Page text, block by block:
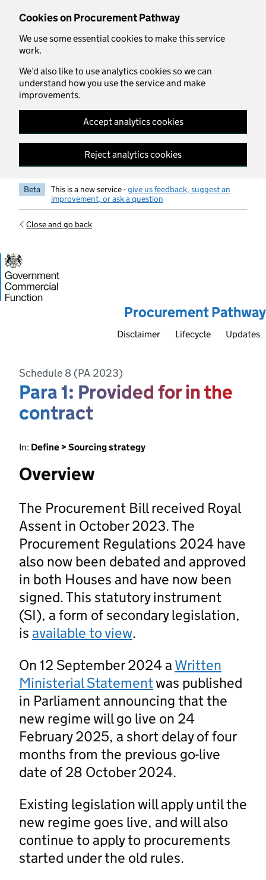
Cookies on Procurement Pathway
We use some essential cookies to make this service
work.
We’d also like to use analytics cookies so we can
understand how you use the service and make
improvements.
Accept analytics cookies
Reject analytics cookies
Skip to main content
Beta This is a new service -give us feedback, suggest an
improvement, or ask a question
Close and go back
Procurement Pathway
Disclaimer Lifecycle Updates
Schedule 8 (PA 2023)
Para 1: Provided for in the
contract
In: Define > Sourcing strategy
Overview
The Procurement Bill received Royal
Assent in October 2023. The
Procurement Regulations 2024 have
also now been debated and approved
in both Houses and have now been
signed. This statutory instrument
(SI), a form of secondary legislation,
is available to view.
On 12 September 2024 a Written
Ministerial Statementwas published
in Parliament announcing that the
new regime will go live on 24
February 2025, a short delay of four
months from the previous go-live
date of 28 October 2024.
Existing legislation will apply until the
new regime goes live, and will also
continue to apply to procurements
started under the old rules.